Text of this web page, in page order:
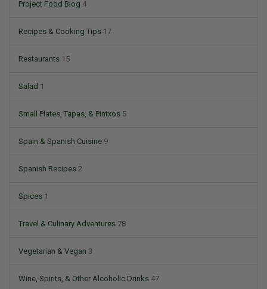
Project Food Blog 4
Recipes & Cooking Tips 17
Restaurants 15
Salad 1
Small Plates, Tapas, & Pintxos 5
Spain & Spanish Cuisine 9
Spanish Recipes 2
Spices 1
Travel & Culinary Adventures 78
Vegetarian & Vegan 3
Wine, Spirits, & Other Alcoholic Drinks 47